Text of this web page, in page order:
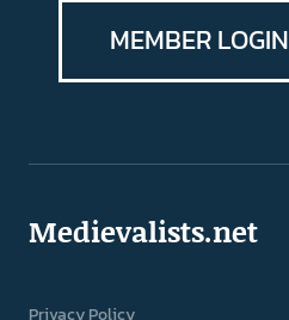
MEMBER LOGIN
Medievalists.net